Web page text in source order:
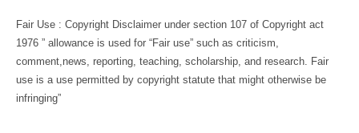
Fair Use : Copyright Disclaimer under section 107 of Copyright act
1976 ” allowance is used for “Fair use” such as criticism,
comment,news, reporting, teaching, scholarship, and research. Fair
use is a use permitted by copyright statute that might otherwise be
infringing”